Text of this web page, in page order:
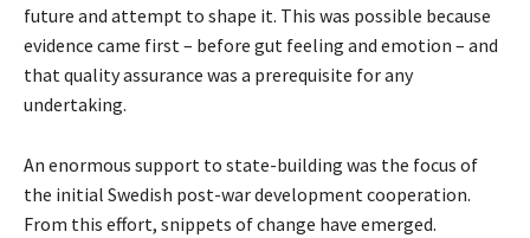
future and attempt to shape it. This was possible because
evidence came first – before gut feeling and emotion – and
that quality assurance was a prerequisite for any
undertaking.
An enormous support to state-building was the focus of
the initial Swedish post-war development cooperation.
From this effort, snippets of change have emerged.